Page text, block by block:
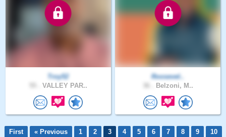
Troy52
VALLEY PAR..
Roosevel..
Belzoni, M..
First « Previous 1 2 3 4 5 6 7 8 9
10